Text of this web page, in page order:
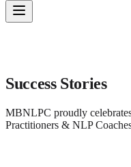
Success Stories
MBNLPC proudly
Practitioners & NLP